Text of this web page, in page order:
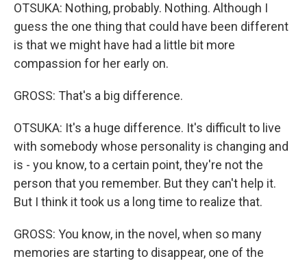
OTSUKA: Nothing, probably. Nothing. Although I
guess the one thing that could have been different
is that we might have had a little bit more
compassion for her early on.
GROSS: That's a big difference.
OTSUKA: It's a huge difference. It's difficult to live
with somebody whose personality is changing and
is - you know, to a certain point, they're not the
person that you remember. But they can't help it.
But I think it took us a long time to realize that.
GROSS: You know, in the novel, when so many
memories are starting to disappear, one of the